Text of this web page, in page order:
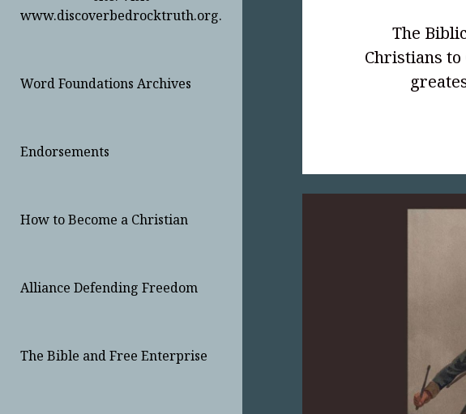
www.discoverbedrocktruth.org.
Word Foundations Archives
Endorsements
How to Become a Christian
Alliance Defending Freedom
The Bible and Free Enterprise
The
Christians to